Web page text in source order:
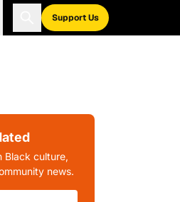
Support Us
Black culture,
news.